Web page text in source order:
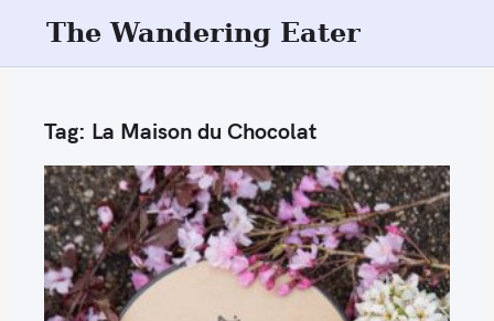
The Wandering Eater
Tag: La Maison du Chocolat